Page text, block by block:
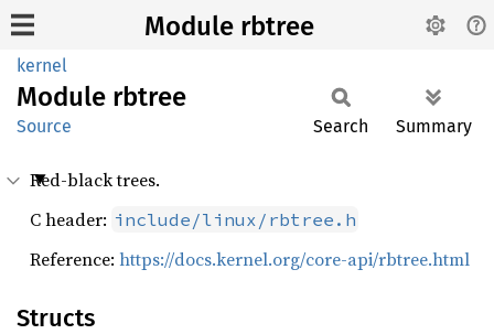
Module rbtree
kernel
Module rbtree
Source Search Summary
Red-black trees.
C header: include/linux/rbtree.h
Reference: https://docs.kernel.org/core-api/rbtree.html
Structs